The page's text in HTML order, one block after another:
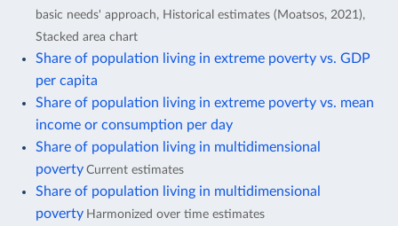
basic needs' approach, Historical estimates (Moatsos, 2021),
Stacked area chart
Share of population living in extreme poverty vs. GDP
per capita
Share of population living in extreme poverty vs. mean
income or consumption per day
Share of population living in multidimensional
poverty Current estimates
Share of population living in multidimensional
poverty Harmonized over time estimates